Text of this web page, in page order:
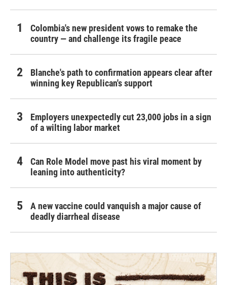
Colombia's new president vows to remake the
country — and challenge its fragile peace
Blanche's path to confirmation appears clear after
winning key Republican's support
Employers unexpectedly cut 23,000 jobs in a sign
of a wilting labor market
Can Role Model move past his viral moment by
leaning into authenticity?
A new vaccine could vanquish a major cause of
deadly diarrheal disease